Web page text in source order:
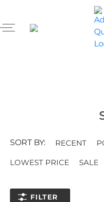
SORT BY: RECENT
LOWEST PRICE
SALE
FILTER